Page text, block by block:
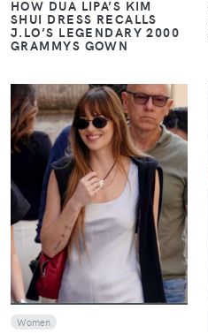
HOW DUA LIPA’S KIM
SHUI DRESS RECALLS
J.LO’S LEGENDARY 2000
GRAMMYS GOWN
VIEW
Women